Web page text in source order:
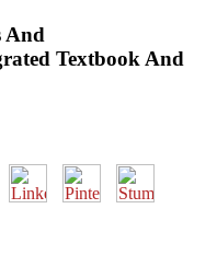
And
Textbook And